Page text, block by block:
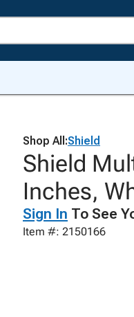
Shop All:Shield
Shield
Inches,
Sign In To See
Item #: 2150166